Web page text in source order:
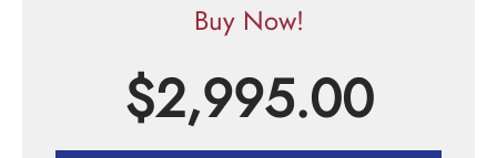
Buy Now!
$2,995.00